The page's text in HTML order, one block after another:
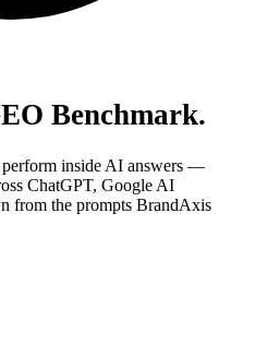
Benchmark.
perform inside AI answers —
ChatGPT, Google AI
from the prompts BrandAxis